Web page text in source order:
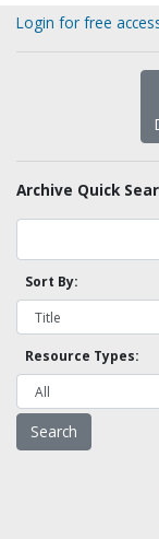
Login for free
Archive Quick
Sort By:
Resource Types: